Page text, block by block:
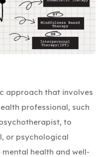
approach that involves
professional, such
to
or psychological
health and well-